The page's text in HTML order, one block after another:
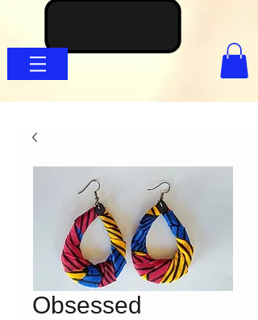
Obsessed